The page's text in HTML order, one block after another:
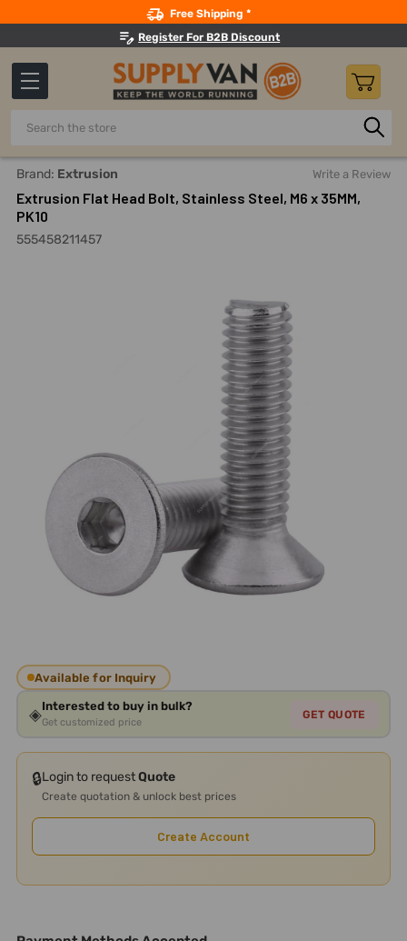
Free Shipping *
Register For B2B Discount
Search
Home Fasteners And Joining
Brand: Extrusion Write a Review
Extrusion Flat Head Bolt, Stainless Steel, M6 x 35MM,
PK10
555458211457
Available for Inquiry
◈Interested to buy in bulk?
Get customized price
GET QUOTE
🔒Login to requestQuote
Create quotation & unlock best prices
Create Account